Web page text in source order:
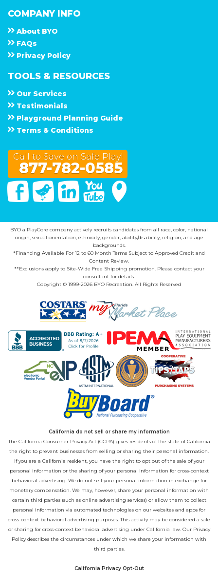
COMPANY INFO
About B Y O
F A Q s
Privacy Policy
TOOLS & RESOURCES
Our Services
Testimonials
Playground Planning Guide
Terms & Conditions
Call to Save on Safe Play!
877-782-0585
FacebookTwitter Linked In You Tube
BYO a PlayCore company actively recruits candidates from all race, color, national
origin, sexual orientation, ethnicity, gender, ability/disability, religion, and age
backgrounds.
*Financing Available For 12 to 60 Month Terms Subject to Approved Credit and
Content Review.
**Exclusions apply to Site-Wide Free Shipping promotion. Please contact your
consultant for details.
Copyright © 1999-2026 BYO Recreation. All Rights Reserved
California do not sell or share my information
The California Consumer Privacy Act (CCPA) gives residents of the state of California
the right to prevent businesses from selling or sharing their personal information.
If you are a California resident, you have the right to opt out of the sale of your
personal information or the sharing of your personal information for cross-context
behavioral advertising. We do not sell your personal information in exchange for
monetary compensation. We may, however, share your personal information with
certain third parties (such as online advertising services) or allow them to collect
personal information via automated technologies on our websites and apps for
cross-context behavioral advertising purposes. This activity may be considered a sale
or sharing for cross-context behavioral advertising under California law. Our Privacy
Policydescribes the circumstances under which we share your information with
third parties.
California Privacy Opt-Out